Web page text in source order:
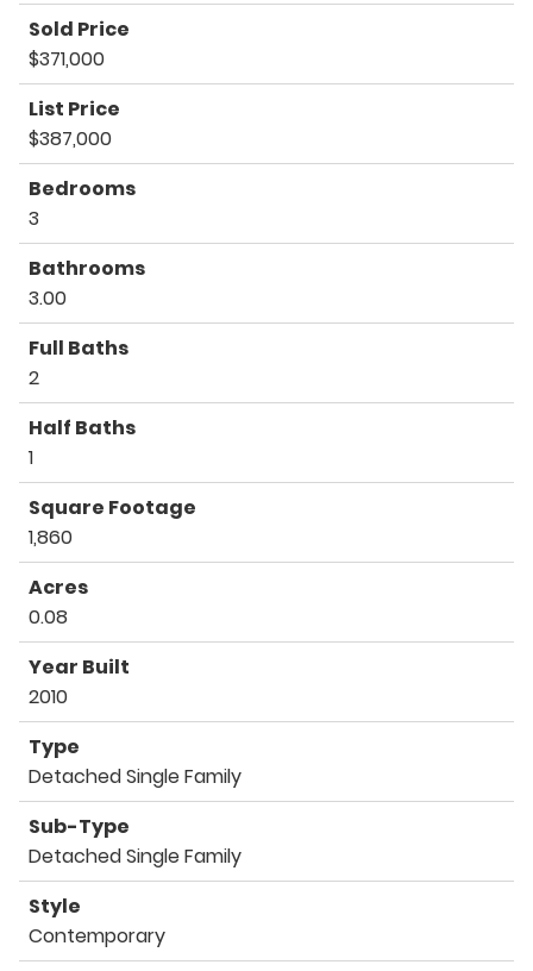
Sold Price
$371,000
List Price
$387,000
Bedrooms
3
Bathrooms
3.00
Full Baths
2
Half Baths
1
Square Footage
1,860
Acres
0.08
Year Built
2010
Type
Detached Single Family
Sub-Type
Detached Single Family
Style
Contemporary